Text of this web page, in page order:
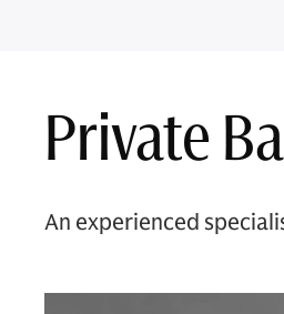
Private
An experienced